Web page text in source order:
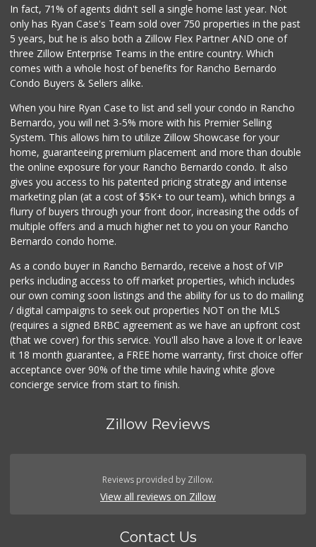
In fact, 71% of agents didn't sell a single home last year. Not
only has Ryan Case's Team sold over 750 properties in the past
5 years, but he is also both a Zillow Flex Partner AND one of
three Zillow Enterprise Teams in the entire country. Which
comes with a whole host of benefits for Rancho Bernardo
Condo Buyers & Sellers alike.
When you hire Ryan Case to list and sell your condo in Rancho
Bernardo, you will net 3-5% more with his Premier Selling
System. This allows him to utilize Zillow Showcase for your
home, guaranteeing premium placement and more than double
the online exposure for your Rancho Bernardo condo. It also
gives you access to his patented pricing strategy and intense
marketing plan (at a cost of $5K+ to our team), which brings a
flurry of buyers through your front door, increasing the odds of
multiple offers and a much higher net to you on your Rancho
Bernardo condo home.
As a condo buyer in Rancho Bernardo, receive a host of VIP
perks including access to off market properties, which includes
our own coming soon listings and the ability for us to do mailing
/ digital campaigns to seek out properties NOT on the MLS
(requires a signed BRBC agreement as we have an upfront cost
(that we cover) for this service. You'll also have a love it or leave
it 18 month guarantee, a FREE home warranty, first choice offer
acceptance over 90% of the time while having white glove
concierge service from start to finish.
Zillow Reviews
Reviews provided by Zillow.
View all reviews on Zillow
Contact Us